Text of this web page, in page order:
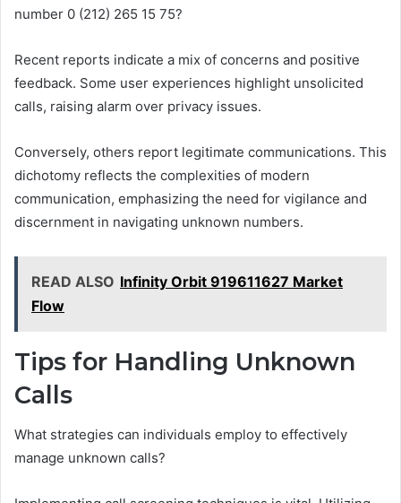
number 0 (212) 265 15 75?
Recent reports indicate a mix of concerns and positive
feedback. Some user experiences highlight unsolicited
calls, raising alarm over privacy issues.
Conversely, others report legitimate communications. This
dichotomy reflects the complexities of modern
communication, emphasizing the need for vigilance and
discernment in navigating unknown numbers.
READ ALSO Infinity Orbit 919611627 Market
Flow
Tips for Handling Unknown
Calls
What strategies can individuals employ to effectively
manage unknown calls?